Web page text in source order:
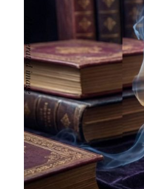
Edition